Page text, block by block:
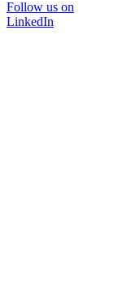
Follow us on
LinkedIn